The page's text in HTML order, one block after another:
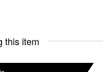
this item